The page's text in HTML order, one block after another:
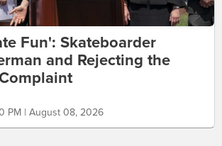
Fun': Skateboarder
and Rejecting the
PM | August 08, 2026